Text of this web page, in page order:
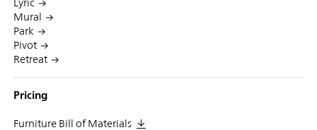
Mural
Park
Pivot
Retreat
Pricing
Furniture Bill of Materials